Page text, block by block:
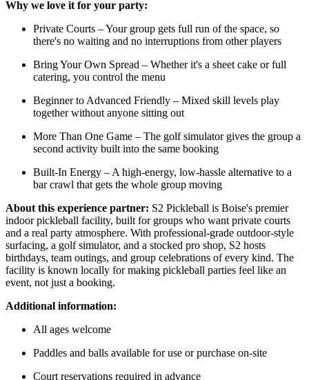
Why we love it for your party:
Private Courts – Your group gets full run of the space, so
there's no waiting and no interruptions from other players
Bring Your Own Spread – Whether it's a sheet cake or full
catering, you control the menu
Beginner to Advanced Friendly – Mixed skill levels play
together without anyone sitting out
More Than One Game – The golf simulator gives the group a
second activity built into the same booking
Built-In Energy – A high-energy, low-hassle alternative to a
bar crawl that gets the whole group moving
About this experience partner: S2 Pickleball is Boise's premier
indoor pickleball facility, built for groups who want private courts
and a real party atmosphere. With professional-grade outdoor-style
surfacing, a golf simulator, and a stocked pro shop, S2 hosts
birthdays, team outings, and group celebrations of every kind. The
facility is known locally for making pickleball parties feel like an
event, not just a booking.
Additional information:
All ages welcome
Paddles and balls available for use or purchase on-site
Court reservations required in advance